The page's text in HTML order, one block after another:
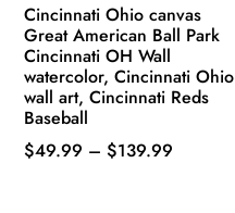
Cincinnati Ohio canvas
Great American Ball Park
Cincinnati OH Wall
watercolor, Cincinnati Ohio
wall art, Cincinnati Reds
Baseball
$49.99 – $139.99